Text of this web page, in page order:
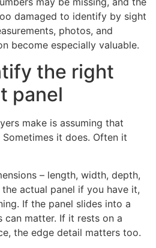
damaged to identify by sight
photos, and
become especially valuable.
the right
panel
make is assuming that
it does. Often it
– length, width, depth,
actual panel if you have it,
If the panel slides into a
can matter. If it rests on a
the edge detail matters too.